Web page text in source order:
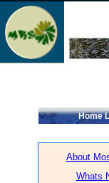
Home
About
Whats